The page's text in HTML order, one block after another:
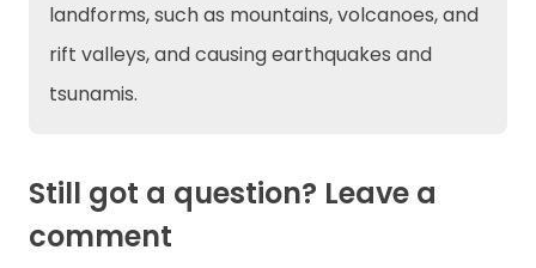
landforms, such as mountains, volcanoes, and
rift valleys, and causing earthquakes and
tsunamis.
Still got a question? Leave a
comment